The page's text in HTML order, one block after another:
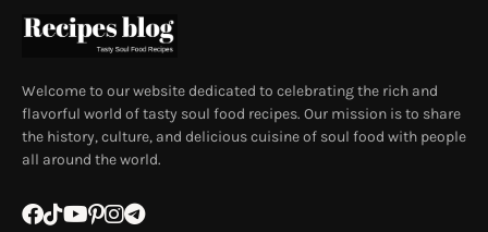
Welcome to our website dedicated to celebrating the rich and
flavorful world of tasty soul food recipes. Our mission is to share
the history, culture, and delicious cuisine of soul food with people
all around the world.